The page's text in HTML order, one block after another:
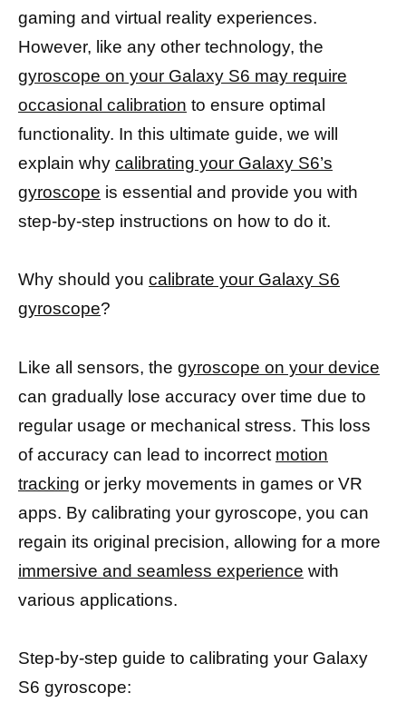
gaming and virtual reality experiences.
However, like any other technology, the
gyroscope on your Galaxy S6 may require
occasional calibration to ensure optimal
functionality. In this ultimate guide, we will
explain why calibrating your Galaxy S6’s
gyroscope is essential and provide you with
step-by-step instructions on how to do it.
Why should you calibrate your Galaxy S6
gyroscope?
Like all sensors, the gyroscope on your device
can gradually lose accuracy over time due to
regular usage or mechanical stress. This loss
of accuracy can lead to incorrect motion
tracking or jerky movements in games or VR
apps. By calibrating your gyroscope, you can
regain its original precision, allowing for a more
immersive and seamless experience with
various applications.
Step-by-step guide to calibrating your Galaxy
S6 gyroscope: